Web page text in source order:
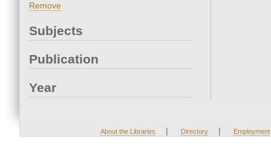
Remove
Subjects
Publication
Year
About the Libraries | Directory | Employment